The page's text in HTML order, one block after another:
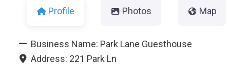
Profile Photos Map
Business Name: Park Lane Guesthouse
Address: 221 Park Ln